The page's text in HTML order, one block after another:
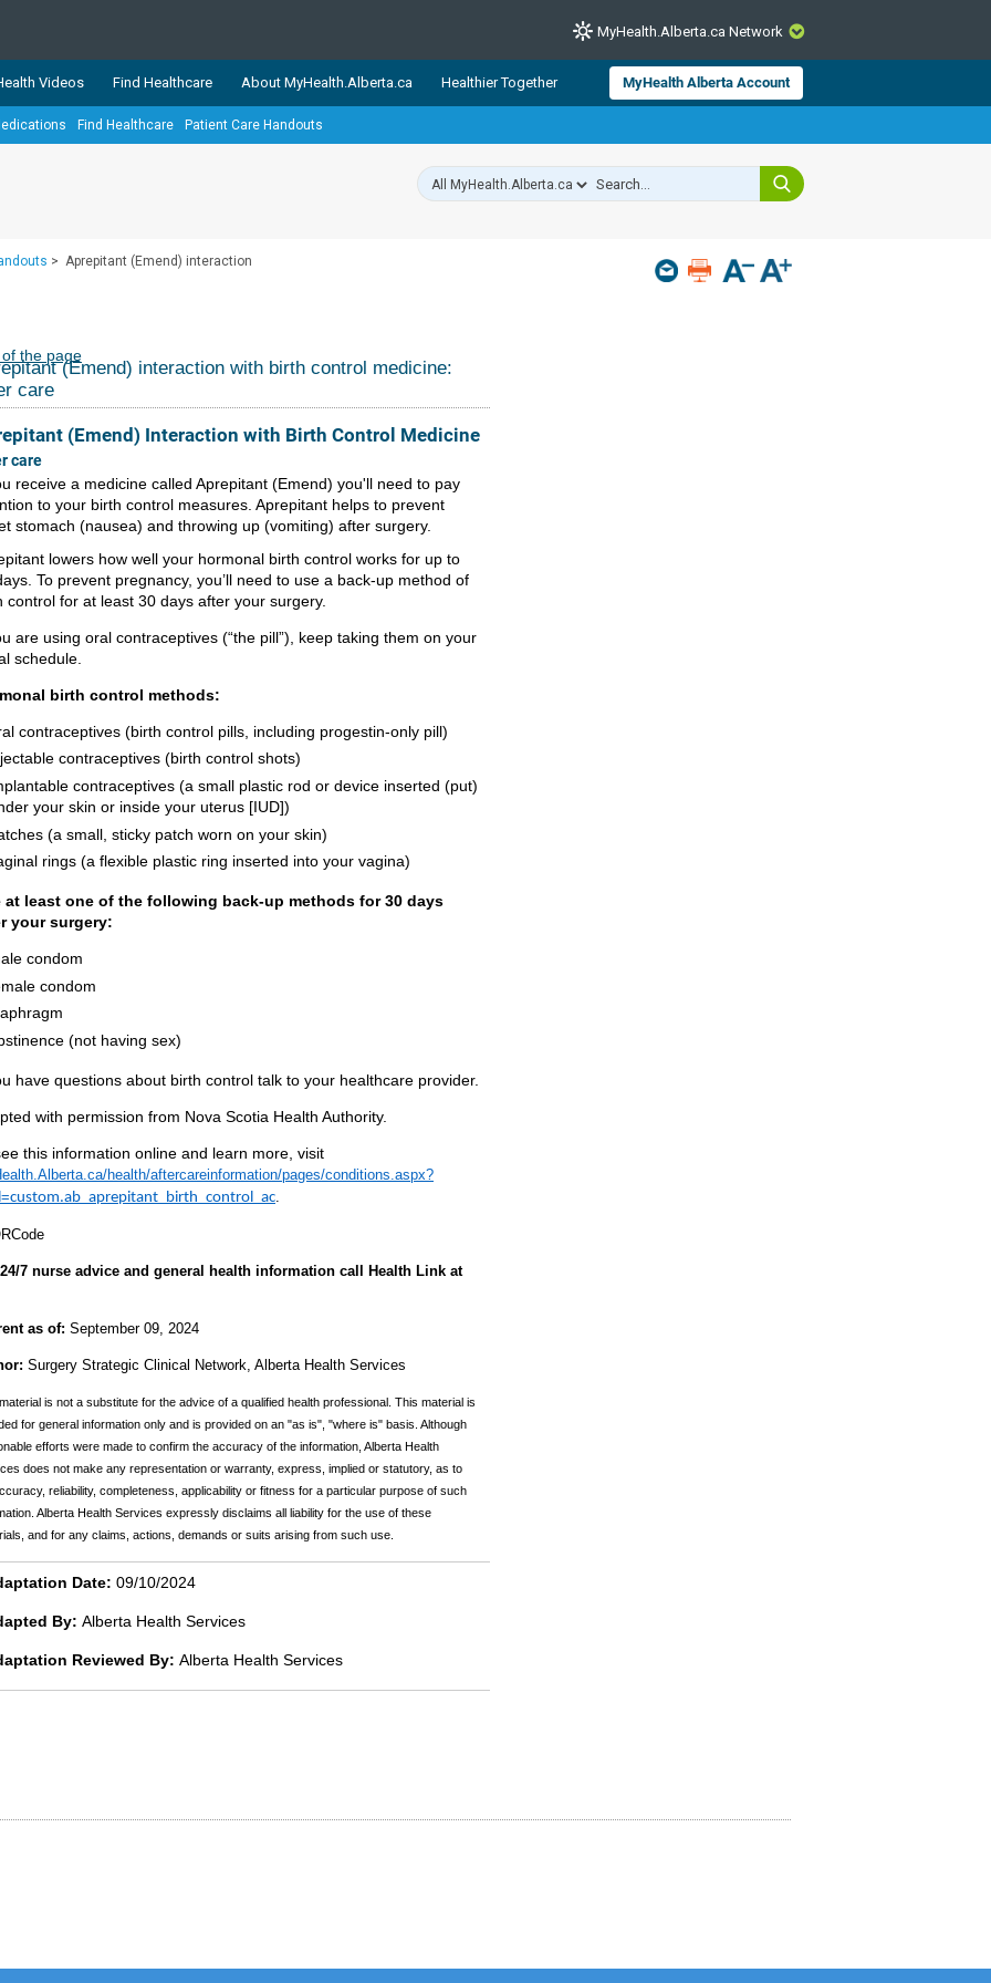
CLOSE
trusted, easy-to-use health and wellness resources from Alberta Health Services and
The network is led by MyHealth.Alberta.ca, Alberta’s source for consumer health information.
Albertans better manage their health and wellbeing. Health experts across Alberta make sure
MyHealth.Alberta.ca Network
Videos Find Healthcare About MyHealth.Alberta.ca Healthier Together MyHealth Alberta Account
Find Healthcare Patient Care Handouts
> Aprepitant (Emend) interaction
of the page
(Emend) interaction with birth control medicine:
care
(Emend) Interaction with Birth Control Medicine
care
receive a medicine called Aprepitant (Emend) you'll need to pay
to your birth control measures. Aprepitant helps to prevent
stomach (nausea) and throwing up (vomiting) after surgery.
lowers how well your hormonal birth control works for up to
To prevent pregnancy, you’ll need to use a back-up method of
control for at least 30 days after your surgery.
are using oral contraceptives (“the pill”), keep taking them on your
schedule.
birth control methods:
contraceptives (birth control pills, including progestin-only pill)
contraceptives (birth control shots)
contraceptives (a small plastic rod or device inserted (put)
your skin or inside your uterus [IUD])
(a small, sticky patch worn on your skin)
rings (a flexible plastic ring inserted into your vagina)
at least one of the following back-up methods for 30 days
your surgery:
condom
condom
(not having sex)
have questions about birth control talk to your healthcare provider.
with permission from Nova Scotia Health Authority.
this information online and learn more, visit
health/aftercareinformation/pages/conditions.aspx?
custom.ab_aprepitant_birth_control_ac
7 nurse advice and general health information call Health Link at
as of: September 09, 2024
Surgery Strategic Clinical Network, Alberta Health Services
is not a substitute for the advice of a qualified health professional. This material is
for general information only and is provided on an "as is", "where is" basis. Although
efforts were made to confirm the accuracy of the information, Alberta Health
does not make any representation or warranty, express, implied or statutory, as to
reliability, completeness, applicability or fitness for a particular purpose of such
Alberta Health Services expressly disclaims all liability for the use of these
and for any claims, actions, demands or suits arising from such use.
Date: 09/10/2024
By: Alberta Health Services
Reviewed By: Alberta Health Services